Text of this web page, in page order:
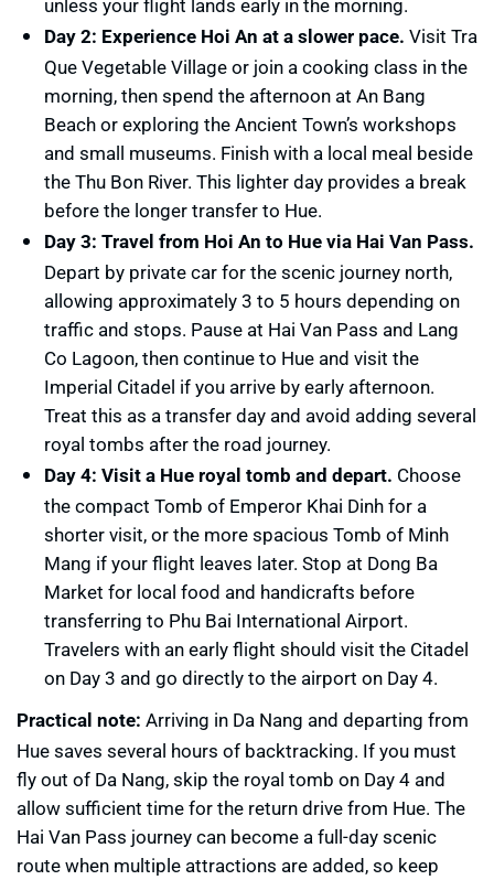
Day 2: Experience Hoi An at a slower pace. Visit Tra
Que Vegetable Village or join a cooking class in the
morning, then spend the afternoon at An Bang
Beach or exploring the Ancient Town’s workshops
and small museums. Finish with a local meal beside
the Thu Bon River. This lighter day provides a break
before the longer transfer to Hue.
Day 3: Travel from Hoi An to Hue via Hai Van Pass.
Depart by private car for the scenic journey north,
allowing approximately 3 to 5 hours depending on
traffic and stops. Pause at Hai Van Pass and Lang
Co Lagoon, then continue to Hue and visit the
Imperial Citadel if you arrive by early afternoon.
Treat this as a transfer day and avoid adding several
royal tombs after the road journey.
Day 4: Visit a Hue royal tomb and depart. Choose
the compact Tomb of Emperor Khai Dinh for a
shorter visit, or the more spacious Tomb of Minh
Mang if your flight leaves later. Stop at Dong Ba
Market for local food and handicrafts before
transferring to Phu Bai International Airport.
Travelers with an early flight should visit the Citadel
on Day 3 and go directly to the airport on Day 4.
Practical note: Arriving in Da Nang and departing from
Hue saves several hours of backtracking. If you must
fly out of Da Nang, skip the royal tomb on Day 4 and
allow sufficient time for the return drive from Hue. The
Hai Van Pass journey can become a full-day scenic
route when multiple attractions are added, so keep